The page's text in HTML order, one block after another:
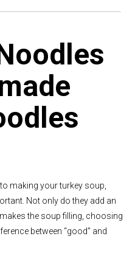
making your turkey soup,
Not only do they add an
the soup filling, choosing
between “good” and